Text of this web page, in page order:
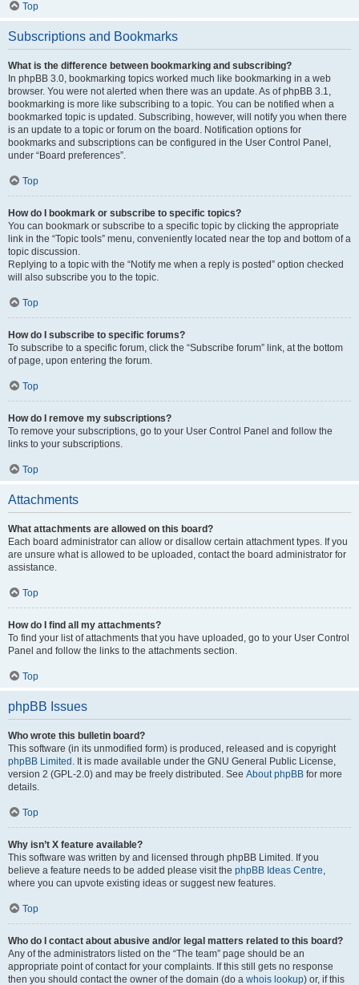
Top
Subscriptions and Bookmarks
What is the difference between bookmarking and subscribing?
In phpBB 3.0, bookmarking topics worked much like bookmarking in a web
browser. You were not alerted when there was an update. As of phpBB 3.1,
bookmarking is more like subscribing to a topic. You can be notified when a
bookmarked topic is updated. Subscribing, however, will notify you when there
is an update to a topic or forum on the board. Notification options for
bookmarks and subscriptions can be configured in the User Control Panel,
under “Board preferences”.
Top
How do I bookmark or subscribe to specific topics?
You can bookmark or subscribe to a specific topic by clicking the appropriate
link in the “Topic tools” menu, conveniently located near the top and bottom of a
topic discussion.
Replying to a topic with the “Notify me when a reply is posted” option checked
will also subscribe you to the topic.
Top
How do I subscribe to specific forums?
To subscribe to a specific forum, click the “Subscribe forum” link, at the bottom
of page, upon entering the forum.
Top
How do I remove my subscriptions?
To remove your subscriptions, go to your User Control Panel and follow the
links to your subscriptions.
Top
Attachments
What attachments are allowed on this board?
Each board administrator can allow or disallow certain attachment types. If you
are unsure what is allowed to be uploaded, contact the board administrator for
assistance.
Top
How do I find all my attachments?
To find your list of attachments that you have uploaded, go to your User Control
Panel and follow the links to the attachments section.
Top
phpBB Issues
Who wrote this bulletin board?
This software (in its unmodified form) is produced, released and is copyright
phpBB Limited . It is made available under the GNU General Public License,
version 2 (GPL-2.0) and may be freely distributed. See About phpBB for more
details.
Top
Why isn’t X feature available?
This software was written by and licensed through phpBB Limited. If you
believe a feature needs to be added please visit the phpBB Ideas Centre,
where you can upvote existing ideas or suggest new features.
Top
Who do I contact about abusive and/or legal matters related to this board?
Any of the administrators listed on the “The team” page should be an
appropriate point of contact for your complaints. If this still gets no response
then you should contact the owner of the domain (do a whois lookup) or, if this